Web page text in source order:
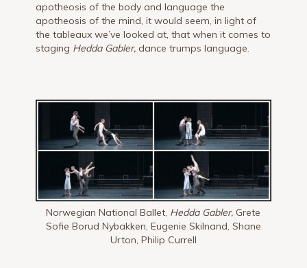
apotheosis of the body and language the
apotheosis of the mind, it would seem, in light of
the tableaux we’ve looked at, that when it comes to
staging Hedda Gabler, dance trumps language.
Norwegian National Ballet, Hedda Gabler, Grete
Sofie Borud Nybakken, Eugenie Skilnand, Shane
Urton, Philip Currell